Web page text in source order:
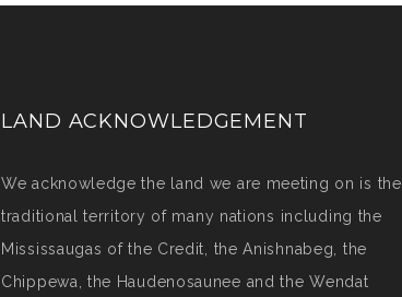
LAND ACKNOWLEDGEMENT
We acknowledge the land we are meeting on is the
traditional territory of many nations including the
Mississaugas of the Credit, the Anishnabeg, the
Chippewa, the Haudenosaunee and the Wendat